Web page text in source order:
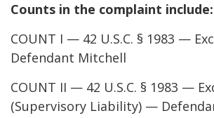
Counts in the complaint include:
COUNT I — 42 U.S.C. § 1983 —
Defendant Mitchell
COUNT II — 42 U.S.C. § 1983 —
(Supervisory Liability) —